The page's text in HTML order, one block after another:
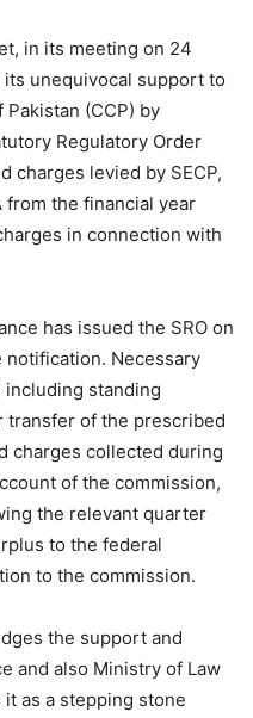
in its meeting on 24
unequivocal support to
(CCP) by
Regulatory Order
charges levied by SECP,
from the financial year
in connection with
has issued the SRO on
notification. Necessary
standing
of the prescribed
charges collected during
of the commission,
the relevant quarter
to the federal
to the commission.
the support and
and also Ministry of Law
as a stepping stone